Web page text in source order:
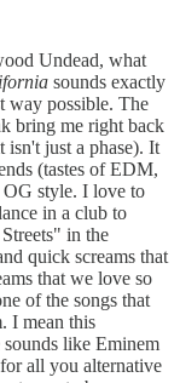
Undead, what
sounds exactly
way possible. The
bring me right back
isn't just a phase). It
(tastes of EDM,
OG style. I love to
in a club to
in the
quick screams that
that we love so
of the songs that
I mean this
sounds like Eminem
all you alternative